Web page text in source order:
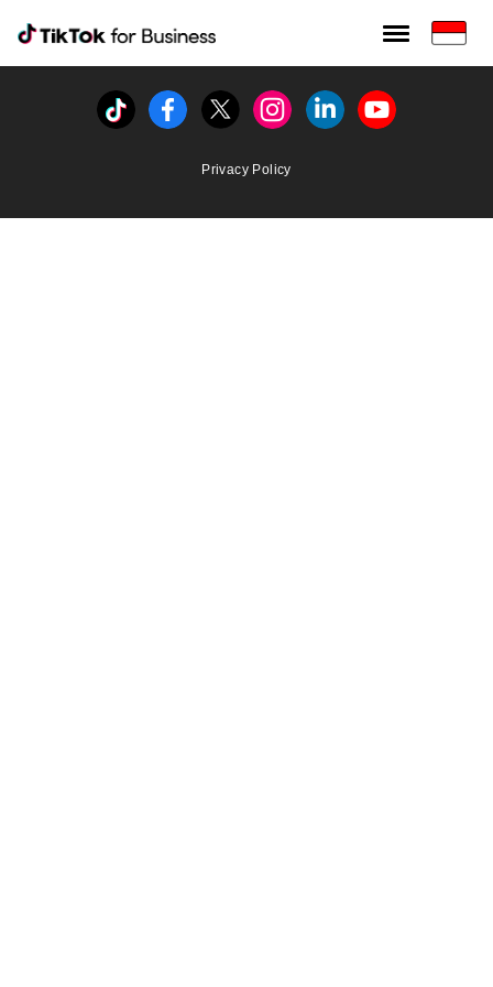
Tiktok For Business rrr
TikTok for Bussiness
Tiktok FacebookTwitterInstagramLinkedinYoutube
Privacy Policy